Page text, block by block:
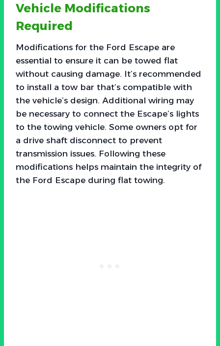
Vehicle Modifications
Required
Modifications for the Ford Escape are
essential to ensure it can be towed flat
without causing damage. It’s recommended
to install a tow bar that’s compatible with
the vehicle’s design. Additional wiring may
be necessary to connect the Escape’s lights
to the towing vehicle. Some owners opt for
a drive shaft disconnect to prevent
transmission issues. Following these
modifications helps maintain the integrity of
the Ford Escape during flat towing.